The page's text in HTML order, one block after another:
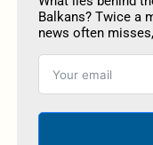
Balkans? Twice a
news often